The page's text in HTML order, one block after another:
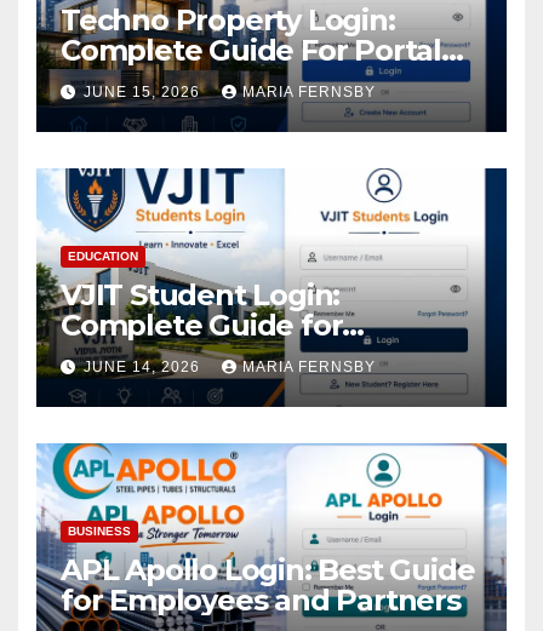
Techno Property Login:
Complete Guide For Portal
Access
JUNE 15, 2026 MARIA FERNSBY
EDUCATION
VJIT Student Login:
Complete Guide for
Academic Access
JUNE 14, 2026 MARIA FERNSBY
BUSINESS
APL Apollo Login: Best Guide
for Employees and Partners